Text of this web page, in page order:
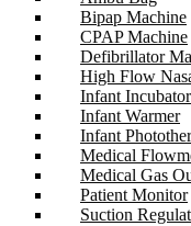
Bipap Machine
CPAP Machine
Defibrillator
High Flow
Infant Incubator
Infant Warmer
Infant
Medical
Medical Gas
Patient Monitor
Suction